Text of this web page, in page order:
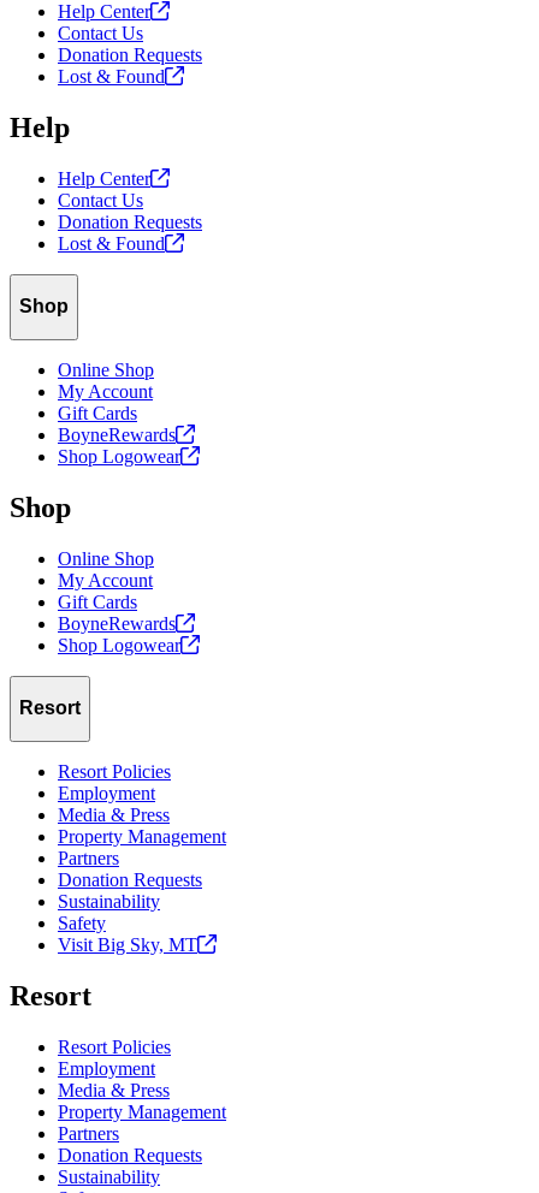
Help Center
Contact Us
Donation Requests
Lost & Found
Help
Help Center
Contact Us
Donation Requests
Lost & Found
Shop
Online Shop
My Account
Gift Cards
BoyneRewards
Shop Logowear
Shop
Online Shop
My Account
Gift Cards
BoyneRewards
Shop Logowear
Resort
Resort Policies
Employment
Media & Press
Property Management
Partners
Donation Requests
Sustainability
Safety
Visit Big Sky, MT
Resort
Resort Policies
Employment
Media & Press
Property Management
Partners
Donation Requests
Sustainability